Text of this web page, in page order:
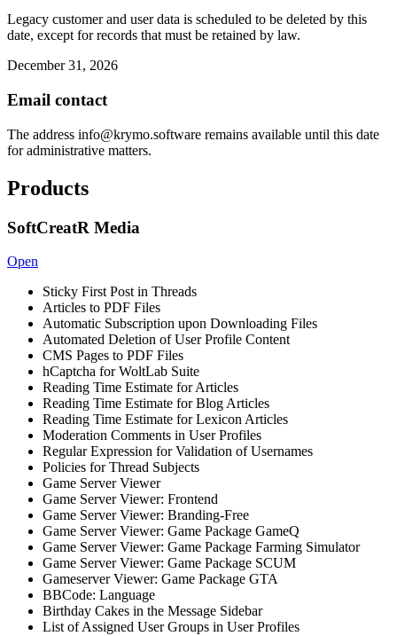
Legacy customer and user data is scheduled to be deleted by this
date, except for records that must be retained by law.
December 31, 2026
Email contact
The address info@krymo.software remains available until this date
for administrative matters.
Products
SoftCreatR Media
Open
Sticky First Post in Threads
Articles to PDF Files
Automatic Subscription upon Downloading Files
Automated Deletion of User Profile Content
CMS Pages to PDF Files
hCaptcha for WoltLab Suite
Reading Time Estimate for Articles
Reading Time Estimate for Blog Articles
Reading Time Estimate for Lexicon Articles
Moderation Comments in User Profiles
Regular Expression for Validation of Usernames
Policies for Thread Subjects
Game Server Viewer
Game Server Viewer: Frontend
Game Server Viewer: Branding-Free
Game Server Viewer: Game Package GameQ
Game Server Viewer: Game Package Farming Simulator
Game Server Viewer: Game Package SCUM
Gameserver Viewer: Game Package GTA
BBCode: Language
Birthday Cakes in the Message Sidebar
List of Assigned User Groups in User Profiles